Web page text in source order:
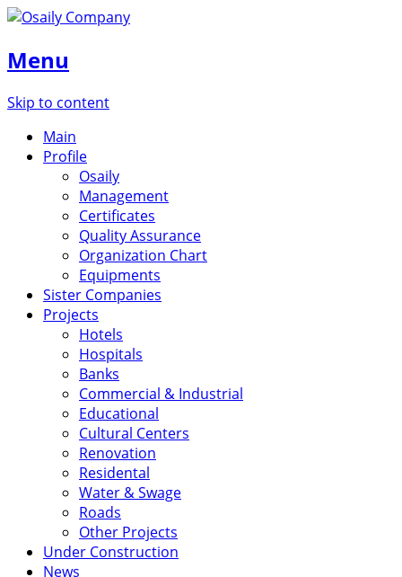
Menu
Skip to content
Main
Profile
Osaily
Management
Certificates
Quality Assurance
Organization Chart
Equipments
Sister Companies
Projects
Hotels
Hospitals
Banks
Commercial & Industrial
Educational
Cultural Centers
Renovation
Residental
Water & Swage
Roads
Other Projects
Under Construction
News